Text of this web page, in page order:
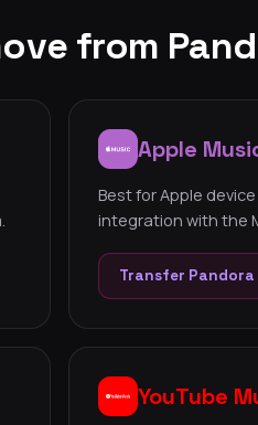
from
Apple
Best for Apple
integration with the
Transfer
YouTube